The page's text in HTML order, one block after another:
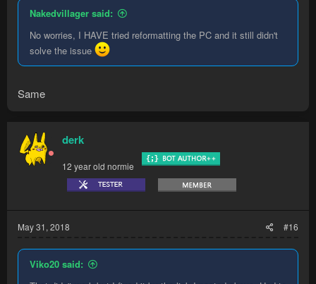
Nakedvillager said:
No worries, I HAVE tried reformatting the PC and it still didn't
solve the issue
Same
derk
12 year old normie
May 31, 2018 #16
Viko20 said: